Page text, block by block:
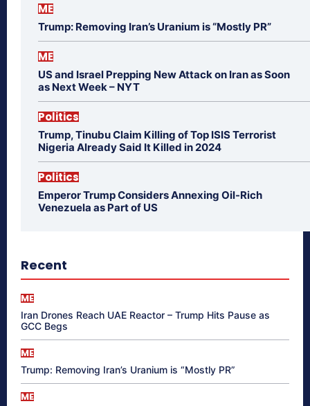
ME
Trump: Removing Iran’s Uranium is “Mostly PR”
ME
US and Israel Prepping New Attack on Iran as Soon
as Next Week – NYT
Politics
Trump, Tinubu Claim Killing of Top ISIS Terrorist
Nigeria Already Said It Killed in 2024
Politics
Emperor Trump Considers Annexing Oil-Rich
Venezuela as Part of US
Recent
ME
Iran Drones Reach UAE Reactor – Trump Hits Pause as
GCC Begs
ME
Trump: Removing Iran’s Uranium is “Mostly PR”
ME